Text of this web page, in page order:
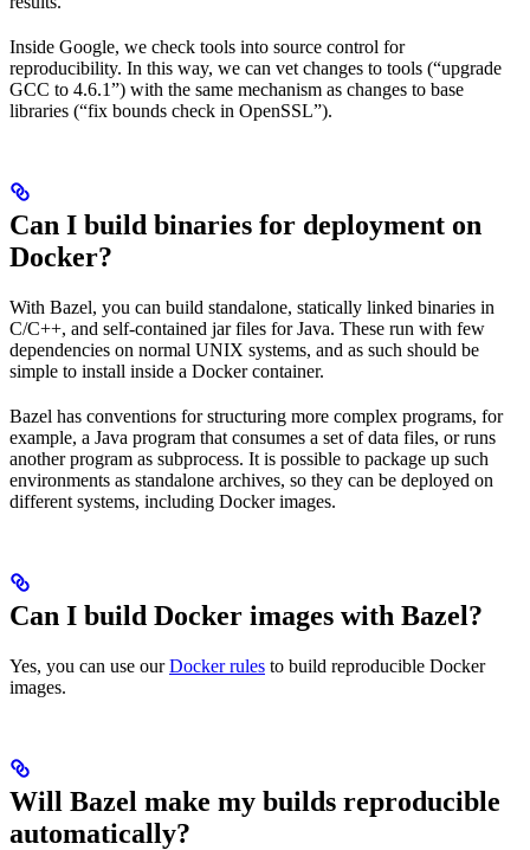
Inside Google, we check tools into source control for
reproducibility. In this way, we can vet changes to tools (“upgrade
GCC to 4.6.1”) with the same mechanism as changes to base
libraries (“fix bounds check in OpenSSL”).
Can I build binaries for deployment on
Docker?
With Bazel, you can build standalone, statically linked binaries in
C/C++, and self-contained jar files for Java. These run with few
dependencies on normal UNIX systems, and as such should be
simple to install inside a Docker container.
Bazel has conventions for structuring more complex programs, for
example, a Java program that consumes a set of data files, or runs
another program as subprocess. It is possible to package up such
environments as standalone archives, so they can be deployed on
different systems, including Docker images.
Can I build Docker images with Bazel?
Yes, you can use ourDocker rules to build reproducible Docker
images.
Will Bazel make my builds reproducible
automatically?